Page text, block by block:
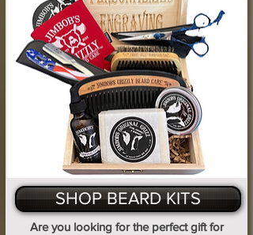
SHOP BEARD KITS
Are you looking for the perfect gift for